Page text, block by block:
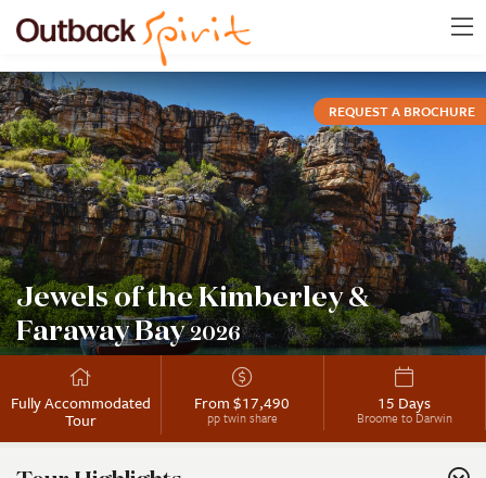
Jewels of the Kimberley &
Faraway Bay2026
Fully Accommodated
Tour
From $17,490
pp twin share
15 Days
Broome to Darwin
REQUEST A BROCHURE